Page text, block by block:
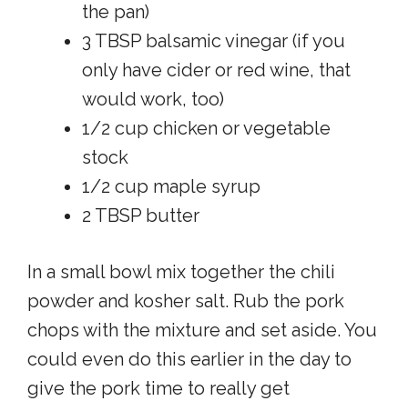
the pan)
3 TBSP balsamic vinegar (if you
only have cider or red wine, that
would work, too)
1/2 cup chicken or vegetable
stock
1/2 cup maple syrup
2 TBSP butter
In a small bowl mix together the chili
powder and kosher salt. Rub the pork
chops with the mixture and set aside. You
could even do this earlier in the day to
give the pork time to really get